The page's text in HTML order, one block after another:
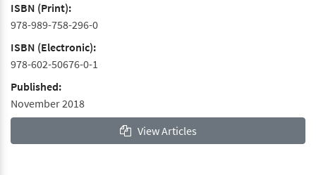
ISBN (Print):
978-989-758-296-0
ISBN (Electronic):
978-602-50676-0-1
Published:
November 2018
View Articles